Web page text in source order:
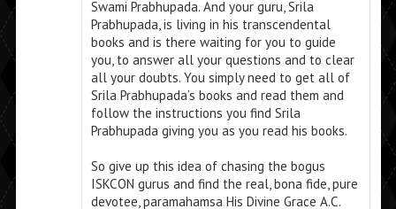
Swami Prabhupada. And your guru, Srila
Prabhupada, is living in his transcendental
books and is there waiting for you to guide
you, to answer all your questions and to clear
all your doubts. You simply need to get all of
Srila Prabhupada’s books and read them and
follow the instructions you find Srila
Prabhupada giving you as you read his books.
So give up this idea of chasing the bogus
ISKCON gurus and find the real, bona fide, pure
devotee, paramahamsa His Divine Grace A.C.